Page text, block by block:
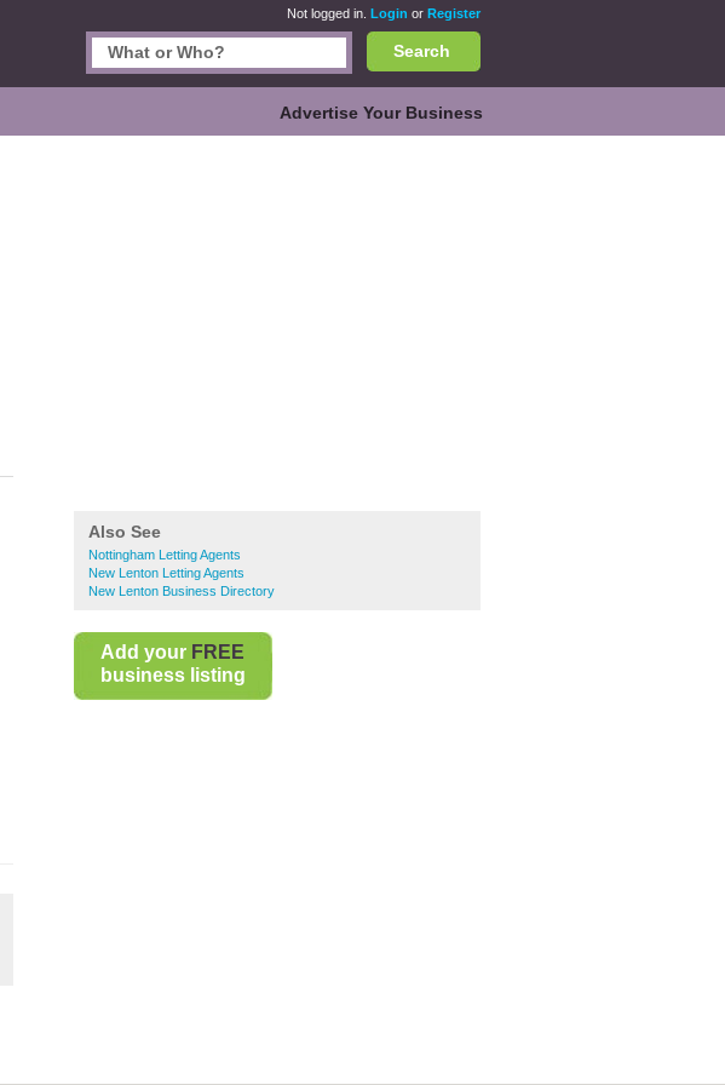
Not logged in. Login or Register
Search
Advertise Your Business
Also See
Nottingham Letting Agents
New Lenton Letting Agents
New Lenton Business Directory
Add your FREE
business listing